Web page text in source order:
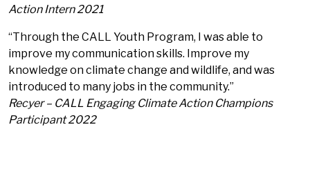
Action Intern 2021
“Through the CALL Youth Program, I was able to
improve my communication skills. Improve my
knowledge on climate change and wildlife, and was
introduced to many jobs in the community.”
Recyer – CALL Engaging Climate Action Champions
Participant 2022